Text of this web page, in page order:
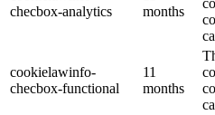
checbox-analytics
months
cookielawinfo-
checbox-functional
11
months